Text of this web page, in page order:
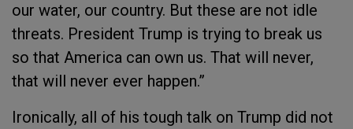
our water, our country. But these are not idle
threats. President Trump is trying to break us
so that America can own us. That will never,
that will never ever happen.”
Ironically, all of his tough talk on Trump did not